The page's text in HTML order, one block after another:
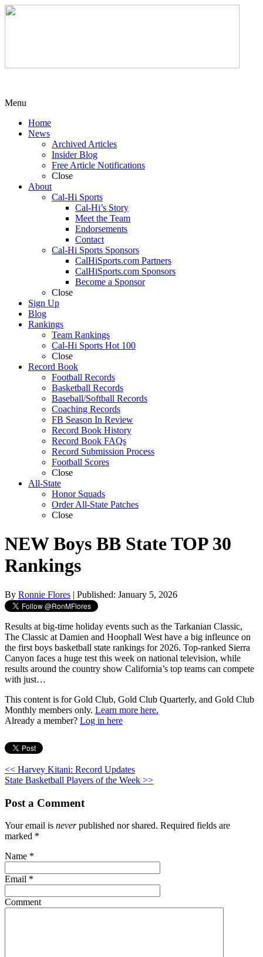
Menu
Home
News
Archived Articles
Insider Blog
Free Article Notifications
Close
About
Cal-Hi Sports
Cal-Hi’s Story
Meet the Team
Endorsements
Contact
Cal-Hi Sports Sponsors
CalHiSports.com Partners
CalHiSports.com Sponsors
Become a Sponsor
Close
Sign Up
Blog
Rankings
Team Rankings
Cal-Hi Sports Hot 100
Close
Record Book
Football Records
Basketball Records
Baseball/Softball Records
Coaching Records
FB Season In Review
Record Book History
Record Book FAQs
Record Submission Process
Football Scores
Close
All-State
Honor Squads
Order All-State Patches
Close
NEW Boys BB State TOP 30
Rankings
By Ronnie Flores | Published: January 5, 2026
Results at big-time holiday events such as the Tarkanian Classic,
The Classic at Damien and Hoophall West have a big infleunce on
the first boys basketball state rankings for 2026. Top-ranked Sierra
Canyon faces a huge test this week on national television, while
results around the country show California’s top teams can compete
with just…
This content is for Gold Club, Gold Club Quarterly, and Gold Club
Monthly members only. Learn more here.
Already a member? Log in here
<< Harvey Kitani: Record Updates
State Basketball Players of the Week >>
Post a Comment
Your email is neverpublished nor shared. Required fields are
marked *
Name *
Email *
Comment